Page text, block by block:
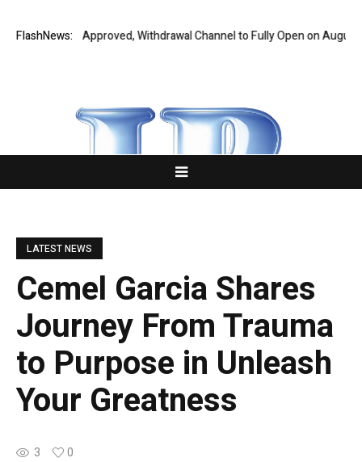
FlashNews:
Fully Approved, Withdrawal Channel to Fully Open on August 7
LATEST NEWS
Cemel Garcia Shares
Journey From Trauma
to Purpose in Unleash
Your Greatness
3 0